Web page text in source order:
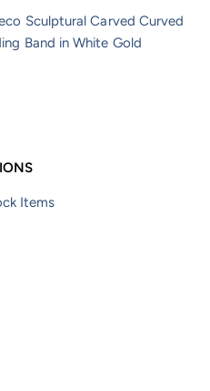
Sculptural Carved Curved
Band in White Gold
Items